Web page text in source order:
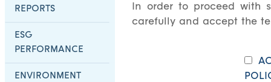
REPORTS
ESG
PERFORMANCE
ENVIRONMENT
In order to proceed with
carefully and accept the